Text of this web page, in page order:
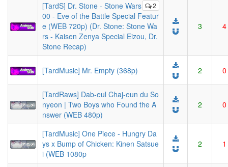
2
[TardS] Dr. Stone - Stone Wars
00 - Eve of the Battle Special Featur
e (WEB 720p) (Dr. Stone: Stone Wa
rs - Kaisen Zenya Special Eizou, Dr.
Stone Recap)
3 4
[TardMusic] Mr. Empty (368p) 2 0
[TardRaws] Dab-eul Chaj-eun du So
nyeon | Two Boys who Found the A
nswer (WEB 480p)
2 0
[TardMusic] One Piece - Hungry Da
ys x Bump of Chicken: Kinen Satsue
i (WEB 1080p
2 1